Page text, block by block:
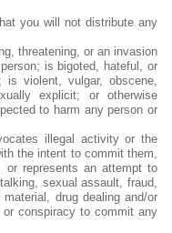
you will not distribute any
threatening, or an invasion
is bigoted, hateful, or
is violent, vulgar, obscene,
explicit; or otherwise
to harm any person or
illegal activity or the
the intent to commit them,
or represents an attempt to
sexual assault, fraud,
drug dealing and/or
conspiracy to commit any